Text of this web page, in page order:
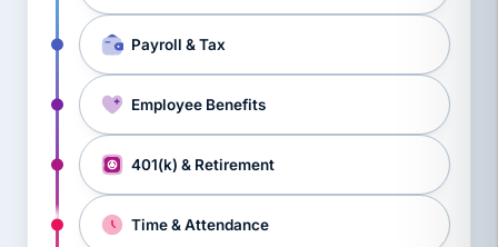
Payroll & Tax
Employee Benefits
401(k) & Retirement
Time & Attendance